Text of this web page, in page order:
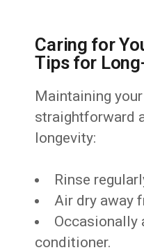
Caring for
Tips for
Maintaining
straightforward
longevity:
Rinse
Air dry away
Occasionally
conditioner.